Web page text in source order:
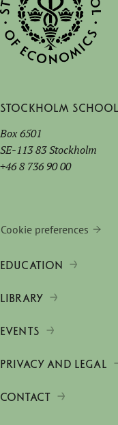
Stockholm
Box 6501
SE-113 83 Stockholm
+46 8 736 90 00
Cookie preferences
EDUCATION
LIBRARY
EVENTS
PRIVACY AND LEGAL
CONTACT